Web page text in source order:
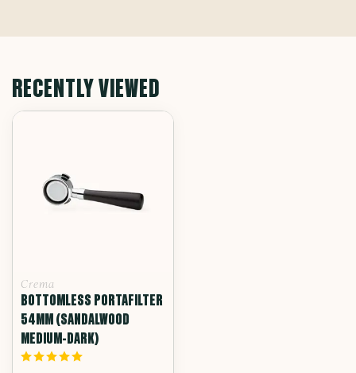
RECENTLY VIEWED
Crema
BOTTOMLESS PORTAFILTER
54MM (SANDALWOOD
MEDIUM-DARK)